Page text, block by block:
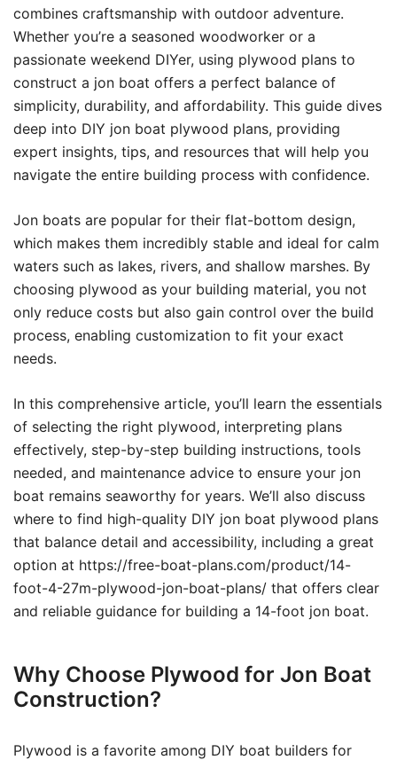
combines craftsmanship with outdoor adventure.
Whether you’re a seasoned woodworker or a
passionate weekend DIYer, using plywood plans to
construct a jon boat offers a perfect balance of
simplicity, durability, and affordability. This guide dives
deep into DIY jon boat plywood plans, providing
expert insights, tips, and resources that will help you
navigate the entire building process with confidence.
Jon boats are popular for their flat-bottom design,
which makes them incredibly stable and ideal for calm
waters such as lakes, rivers, and shallow marshes. By
choosing plywood as your building material, you not
only reduce costs but also gain control over the build
process, enabling customization to fit your exact
needs.
In this comprehensive article, you’ll learn the essentials
of selecting the right plywood, interpreting plans
effectively, step-by-step building instructions, tools
needed, and maintenance advice to ensure your jon
boat remains seaworthy for years. We’ll also discuss
where to find high-quality DIY jon boat plywood plans
that balance detail and accessibility, including a great
option at https://free-boat-plans.com/product/14-
foot-4-27m-plywood-jon-boat-plans/ that offers clear
and reliable guidance for building a 14-foot jon boat.
Why Choose Plywood for Jon Boat
Construction?
Plywood is a favorite among DIY boat builders for